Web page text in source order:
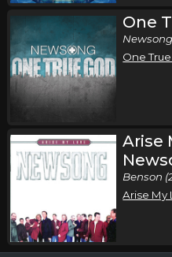
One
Newsong
One
Arise
Benson
Arise My